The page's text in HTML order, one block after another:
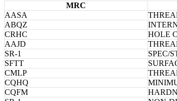
MRC
AASA
ABQZ
CRHC
HOLE
AAJD
SR-1
SPEC/
SFTT
CMLP
CQHQ
CQFM